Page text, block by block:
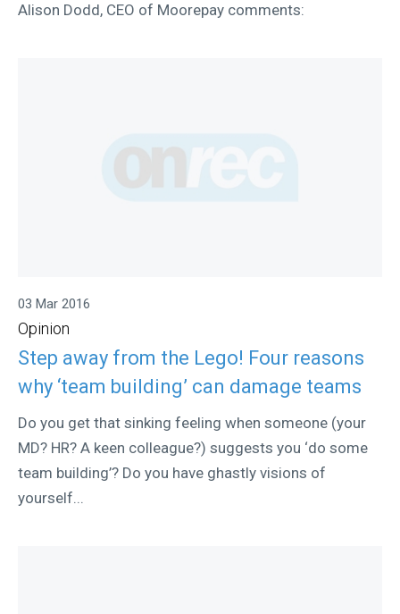
Alison Dodd, CEO of Moorepay comments:
03 Mar 2016
Opinion
Step away from the Lego! Four reasons
why ‘team building’ can damage teams
Do you get that sinking feeling when someone (your
MD? HR? A keen colleague?) suggests you ‘do some
team building’? Do you have ghastly visions of
yourself...